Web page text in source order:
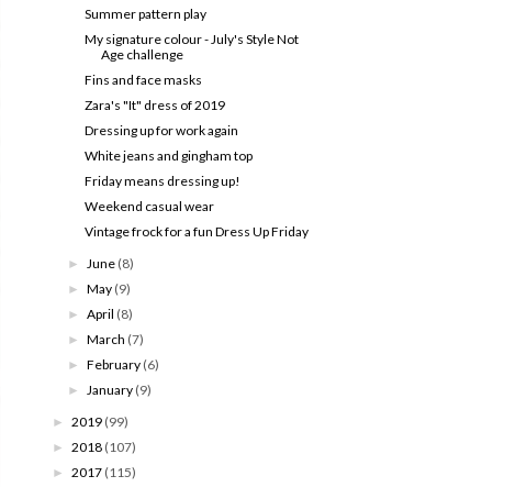
Summer pattern play
My signature colour - July's Style Not
Age challenge
Fins and face masks
Zara's "It" dress of 2019
Dressing up for work again
White jeans and gingham top
Friday means dressing up!
Weekend casual wear
Vintage frock for a fun Dress Up Friday
► June (8)
►May (9)
►April (8)
►March (7)
►February (6)
► January (9)
► 2019 (99)
► 2018 (107)
► 2017 (115)